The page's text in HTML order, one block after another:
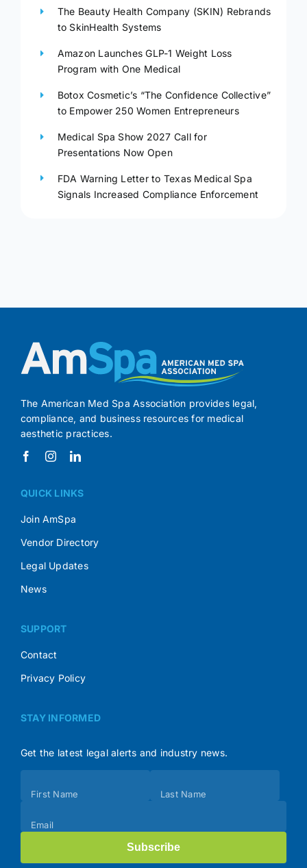
The Beauty Health Company (SKIN) Rebrands
to SkinHealth Systems
Amazon Launches GLP-1 Weight Loss
Program with One Medical
Botox Cosmetic’s “The Confidence Collective”
to Empower 250 Women Entrepreneurs
Medical Spa Show 2027 Call for
Presentations Now Open
FDA Warning Letter to Texas Medical Spa
Signals Increased Compliance Enforcement
The American Med Spa Association provides legal,
compliance, and business resources for medical
aesthetic practices.
QUICK LINKS
Join AmSpa
Vendor Directory
Legal Updates
News
SUPPORT
Contact
Privacy Policy
STAY INFORMED
Get the latest legal alerts and industry news.
(Footer)
First Name Last Name
Email
Subscribe